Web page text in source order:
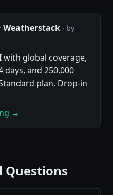
Weatherstack · by
with global coverage,
and 250,000
plan. Drop-in
→
Questions